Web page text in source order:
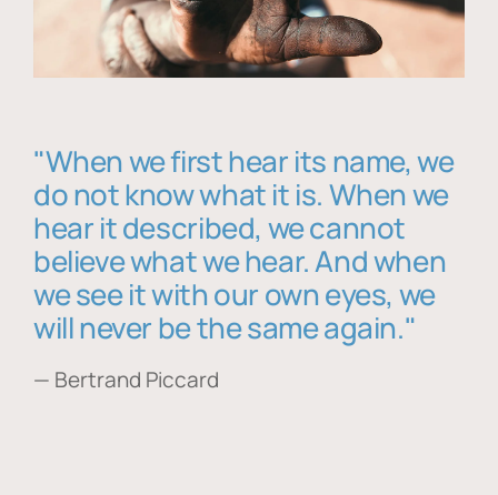
"When we first hear its name, we
do not know what it is. When we
hear it described, we cannot
believe what we hear. And when
we see it with our own eyes, we
will never be the same again."
— Bertrand Piccard